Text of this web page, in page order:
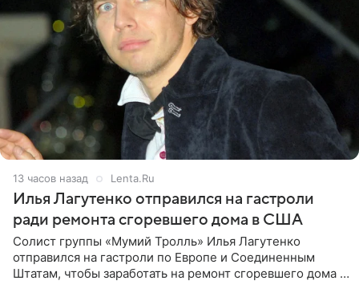
13 часов назад Lenta.Ru
Илья Лагутенко отправился на гастроли
ради ремонта сгоревшего дома в США
Солист группы «Мумий Тролль» Илья Лагутенко
отправился на гастроли по Европе и Соединенным
Штатам, чтобы заработать на ремонт сгоревшего дома в